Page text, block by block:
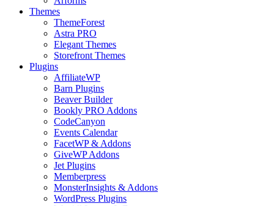
Themes
ThemeForest
Astra PRO
Elegant Themes
Storefront Themes
Plugins
AffiliateWP
Barn Plugins
Beaver Builder
Bookly PRO Addons
CodeCanyon
Events Calendar
FacetWP & Addons
GiveWP Addons
Jet Plugins
Memberpress
MonsterInsights & Addons
WordPress Plugins